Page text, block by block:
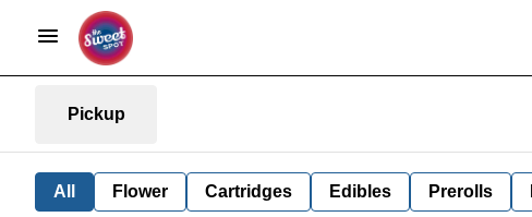
Pickup
All Flower Cartridges Edibles Prerolls